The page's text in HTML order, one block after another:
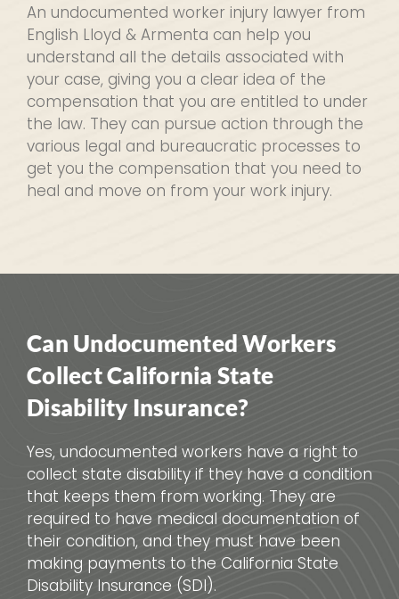
An undocumented worker injury lawyer from
English Lloyd & Armenta can help you
understand all the details associated with
your case, giving you a clear idea of the
compensation that you are entitled to under
the law. They can pursue action through the
various legal and bureaucratic processes to
get you the compensation that you need to
heal and move on from your work injury.
Can Undocumented Workers
Collect California State
Disability Insurance?
Yes, undocumented workers have a right to
collect state disability if they have a condition
that keeps them from working. They are
required to have medical documentation of
their condition, and they must have been
making payments to the California State
Disability Insurance (SDI).